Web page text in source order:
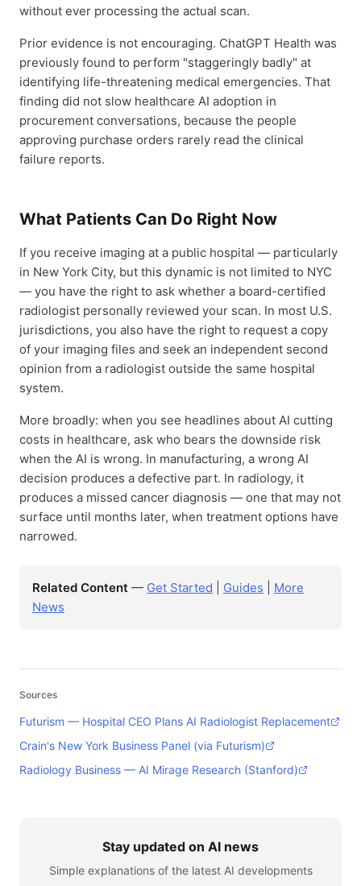
without ever processing the actual scan.
Prior evidence is not encouraging. ChatGPT Health was
previously found to perform "staggeringly badly" at
identifying life-threatening medical emergencies. That
finding did not slow healthcare AI adoption in
procurement conversations, because the people
approving purchase orders rarely read the clinical
failure reports.
What Patients Can Do Right Now
If you receive imaging at a public hospital — particularly
in New York City, but this dynamic is not limited to NYC
— you have the right to ask whether a board-certified
radiologist personally reviewed your scan. In most U.S.
jurisdictions, you also have the right to request a copy
of your imaging files and seek an independent second
opinion from a radiologist outside the same hospital
system.
More broadly: when you see headlines about AI cutting
costs in healthcare, ask who bears the downside risk
when the AI is wrong. In manufacturing, a wrong AI
decision produces a defective part. In radiology, it
produces a missed cancer diagnosis — one that may not
surface until months later, when treatment options have
narrowed.
Related Content — Get Started Guides
More
News
Sources
Futurism — Hospital CEO Plans AI Radiologist Replacement
Crain's New York Business Panel (via Futurism)
Radiology Business — AI Mirage Research (Stanford)
Stay updated on AI news
Simple explanations of the latest AI developments